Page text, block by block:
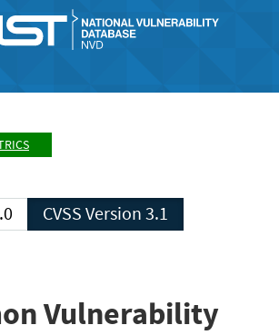
CVSS Version 3.1
Vulnerability